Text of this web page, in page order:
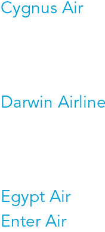
Cygnus Air
Darwin
Egypt Air
Enter Air